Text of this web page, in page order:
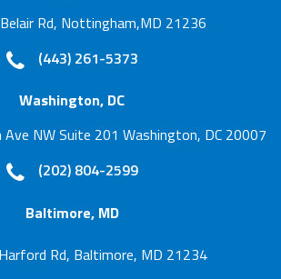
Rd, Nottingham,MD 21236
(443) 261-5373
Washington, DC
NW Suite 201 Washington, DC 20007
(202) 804-2599
Baltimore, MD
Rd, Baltimore, MD 21234